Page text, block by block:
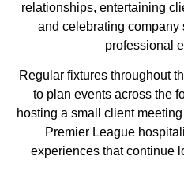
relationships, entertaining
and celebrating company
professional
Regular fixtures throughout
to plan events across the
hosting a small client
Premier League
experiences that continue